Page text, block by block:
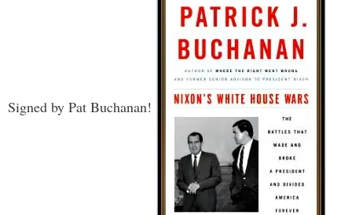
Signed by Pat Buchanan!